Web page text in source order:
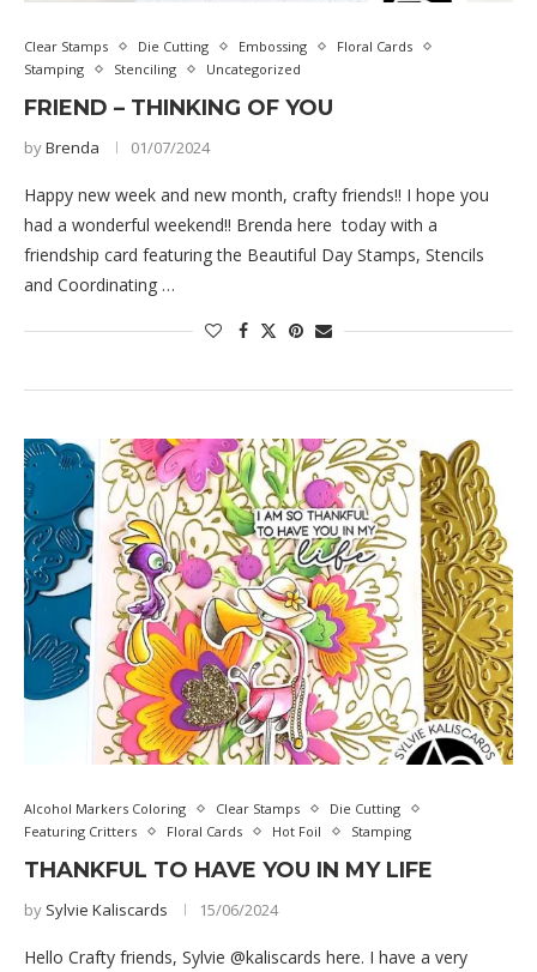
Clear Stamps Die Cutting Embossing
Floral Cards
Stamping
Stenciling Uncategorized
FRIEND – THINKING OF YOU
byBrenda 01/07/2024
Happy new week and new month, crafty friends!! I hope you
had a wonderful weekend!! Brenda here today with a
friendship card featuring the Beautiful Day Stamps, Stencils
and Coordinating …
Alcohol Markers Coloring Clear Stamps
Die Cutting
Featuring Critters
Floral Cards Hot Foil Stamping
THANKFUL TO HAVE YOU IN MY LIFE
by Sylvie Kaliscards 15/06/2024
Hello Crafty friends, Sylvie @kaliscards here. I have a very